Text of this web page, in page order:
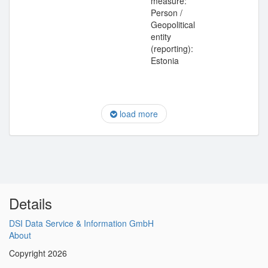
Person /
Geopolitical
entity
(reporting):
Estonia
load more
Details
DSI Data Service & Information GmbH
About
Copyright 2026